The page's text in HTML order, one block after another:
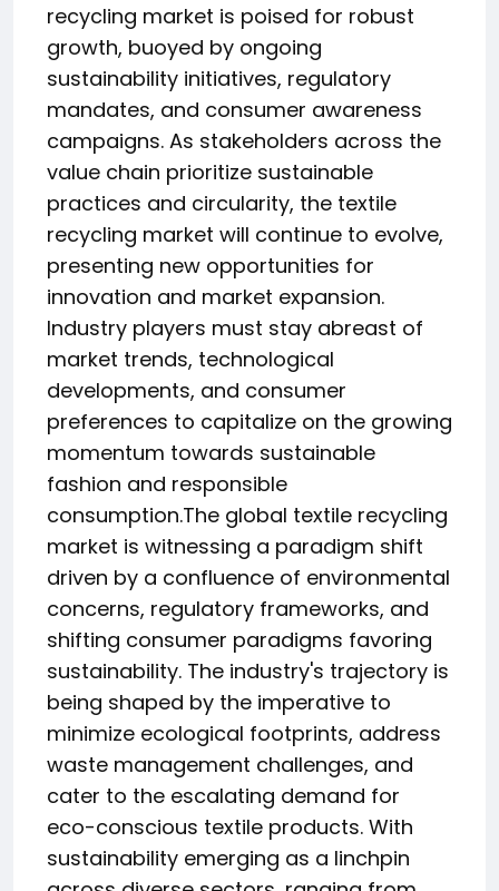
recycling market is poised for robust
growth, buoyed by ongoing
sustainability initiatives, regulatory
mandates, and consumer awareness
campaigns. As stakeholders across the
value chain prioritize sustainable
practices and circularity, the textile
recycling market will continue to evolve,
presenting new opportunities for
innovation and market expansion.
Industry players must stay abreast of
market trends, technological
developments, and consumer
preferences to capitalize on the growing
momentum towards sustainable
fashion and responsible
consumption.The global textile recycling
market is witnessing a paradigm shift
driven by a confluence of environmental
concerns, regulatory frameworks, and
shifting consumer paradigms favoring
sustainability. The industry's trajectory is
being shaped by the imperative to
minimize ecological footprints, address
waste management challenges, and
cater to the escalating demand for
eco-conscious textile products. With
sustainability emerging as a linchpin